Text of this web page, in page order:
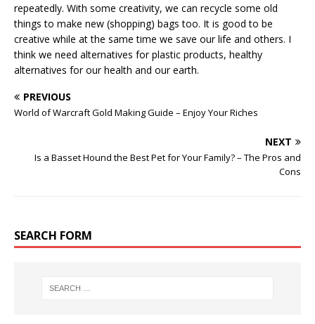
repeatedly. With some creativity, we can recycle some old
things to make new (shopping) bags too. It is good to be
creative while at the same time we save our life and others. I
think we need alternatives for plastic products, healthy
alternatives for our health and our earth.
PREVIOUS
World of Warcraft Gold Making Guide – Enjoy Your Riches
NEXT
Is a Basset Hound the Best Pet for Your Family? – The Pros and
Cons
SEARCH FORM